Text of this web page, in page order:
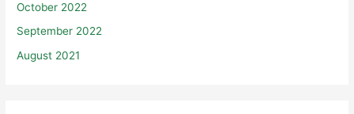
October 2022
September 2022
August 2021